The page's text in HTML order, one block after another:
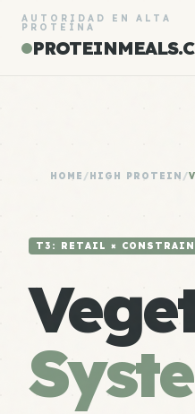
AUTORIDAD EN ALTA
PROTEÍNA
HOME /HIGH PROTEIN /
T3: RETAIL ×